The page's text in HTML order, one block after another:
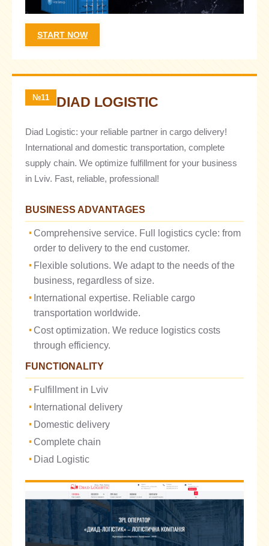
START NOW
№11 DIAD LOGISTIC
Diad Logistic: your reliable partner in cargo delivery!
International and domestic transportation, complete
supply chain. We optimize fulfillment for your business
in Lviv. Fast, reliable, professional!
BUSINESS ADVANTAGES
Comprehensive service. Full logistics cycle: from
order to delivery to the end customer.
Flexible solutions. We adapt to the needs of the
business, regardless of size.
International expertise. Reliable cargo
transportation worldwide.
Cost optimization. We reduce logistics costs
through efficiency.
FUNCTIONALITY
Fulfillment in Lviv
International delivery
Domestic delivery
Complete chain
Diad Logistic